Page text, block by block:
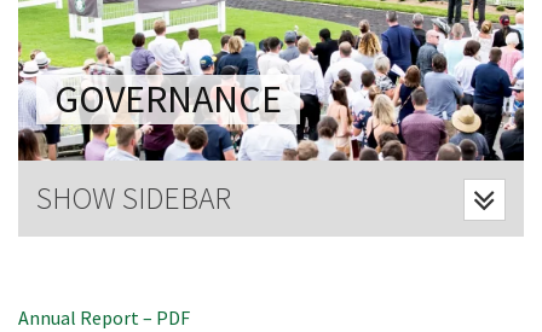
GOVERNANCE
SHOW SIDEBAR
Annual Report – PDF
JOIN OUR
Message:*